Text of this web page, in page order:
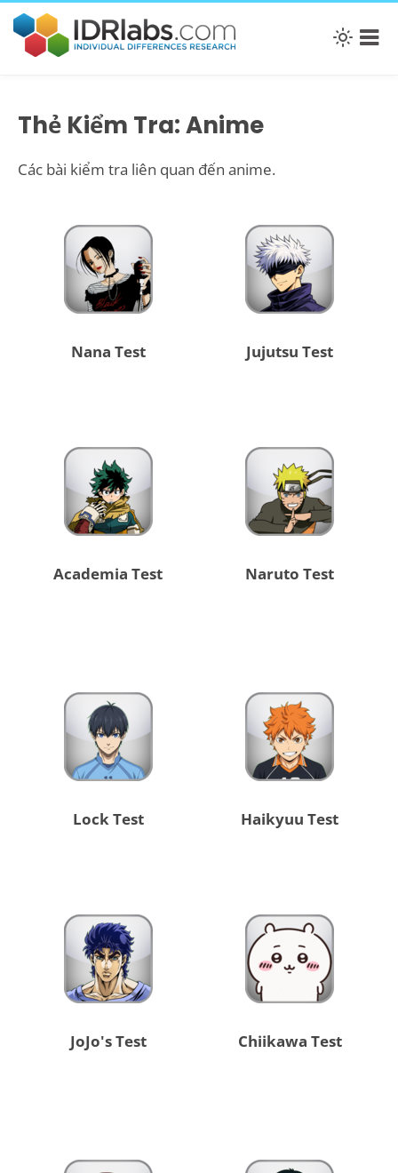
Thẻ Kiểm Tra: Anime
Các bài kiểm tra liên quan đến anime.
Nana Test Jujutsu Test
Academia Test Naruto Test
Lock Test Haikyuu Test
JoJo's Test Chiikawa Test